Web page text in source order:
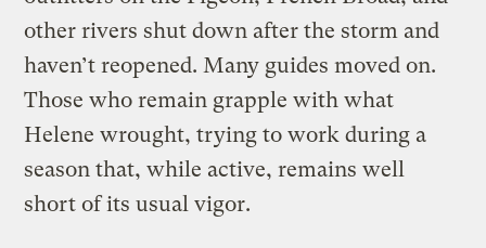
other rivers shut down after the storm and
haven’t reopened. Many guides moved on.
Those who remain grapple with what
Helene wrought, trying to work during a
season that, while active, remains well
short of its usual vigor.